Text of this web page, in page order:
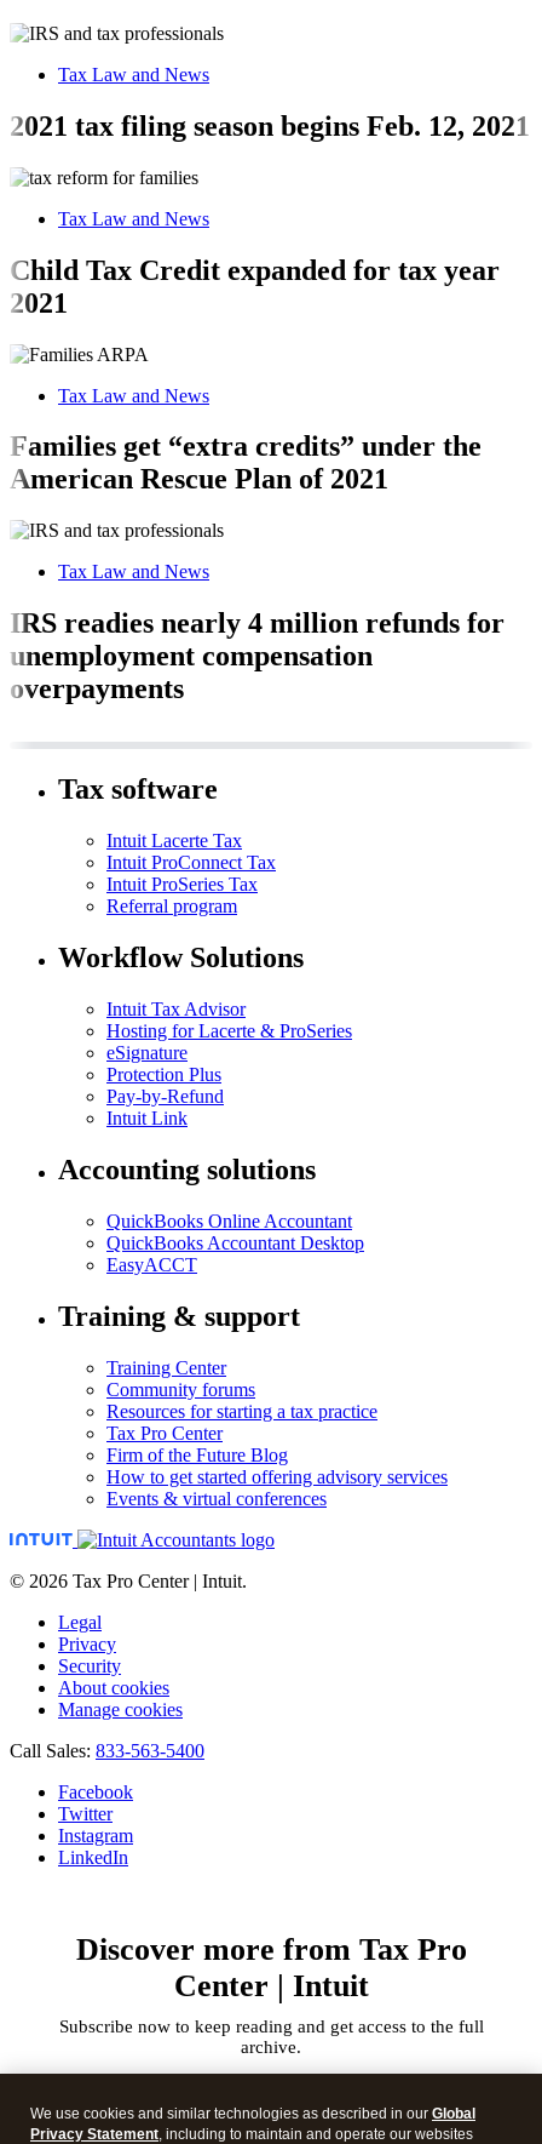
Tax Law and News
2021 tax filing season begins Feb. 12, 2021
Tax Law and News
Child Tax Credit expanded for tax year
2021
Tax Law and News
Families get “extra credits” under the
American Rescue Plan of 2021
Tax Law and News
IRS readies nearly 4 million refunds for
unemployment compensation
overpayments
Tax software
Intuit Lacerte Tax
Intuit ProConnect Tax
Intuit ProSeries Tax
Referral program
Workflow Solutions
Intuit Tax Advisor
Hosting for Lacerte & ProSeries
eSignature
Protection Plus
Pay-by-Refund
Intuit Link
Accounting solutions
QuickBooks Online Accountant
QuickBooks Accountant Desktop
EasyACCT
Training & support
Training Center
Community forums
Resources for starting a tax practice
Tax Pro Center
Firm of the Future Blog
How to get started offering advisory services
Events & virtual conferences
© 2026 Tax Pro Center | Intuit.
Legal
Privacy
Security
About cookies
Manage cookies
Call Sales: 833-563-5400
Facebook
Twitter
Instagram
LinkedIn
Discover more from Tax Pro
Center | Intuit
Subscribe now to keep reading and get access to the full
archive.
your
email…
We use cookies and similar technologies as described in our Global
Privacy Statement, including to maintain and operate our websites